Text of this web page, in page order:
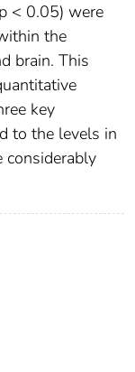
< 0.05) were
the
brain. This
key
to the levels in
considerably